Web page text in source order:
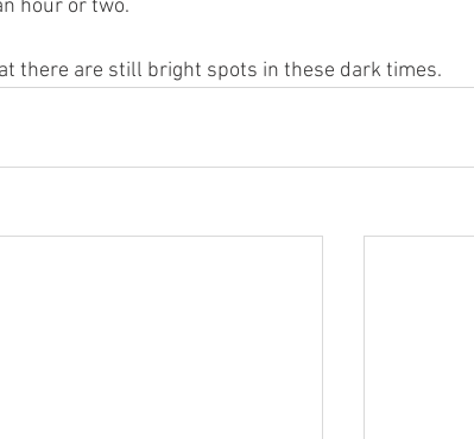
hour or two.
there are still bright spots in these dark times.